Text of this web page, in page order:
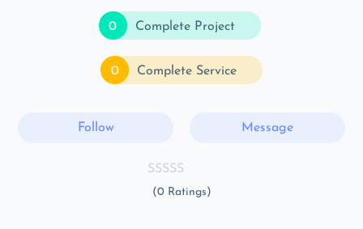
0 Complete Project
0 Complete Service
Follow Message
(0 Ratings)